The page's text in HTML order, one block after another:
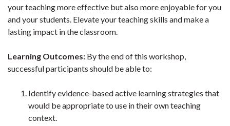
your teaching more effective but also more enjoyable for you
and your students. Elevate your teaching skills and make a
lasting impact in the classroom.
Learning Outcomes: By the end of this workshop,
successful participants should be able to:
Identify evidence-based active learning strategies that
would be appropriate to use in their own teaching
context.